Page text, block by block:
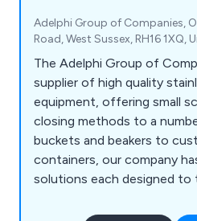
Adelphi Group of Companies,
Road, West Sussex, RH16 1XQ,
The Adelphi Group of
supplier of high quality
equipment, offering small
closing methods to a number
buckets and beakers to
containers, our company
solutions each designed to
Some of the equipment we